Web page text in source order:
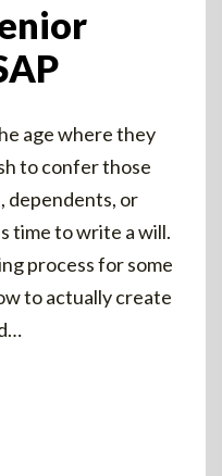
age where they
to confer those
dependents, or
time to write a will.
process for some
to actually create